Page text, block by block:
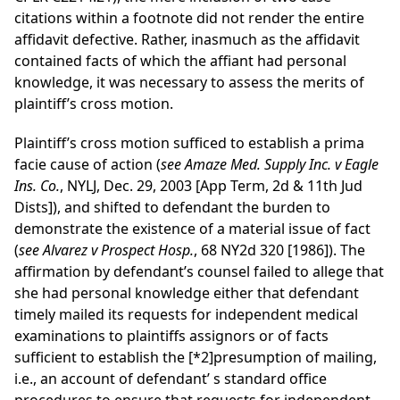
citations within a footnote did not render the entire
affidavit defective. Rather, inasmuch as the affidavit
contained facts of which the affiant had personal
knowledge, it was necessary to assess the merits of
plaintiff’s cross motion.
Plaintiff’s cross motion sufficed to establish a prima
facie cause of action (see Amaze Med. Supply Inc. v Eagle
Ins. Co., NYLJ, Dec. 29, 2003 [App Term, 2d & 11th Jud
Dists]), and shifted to defendant the burden to
demonstrate the existence of a material issue of fact
(see Alvarez v Prospect Hosp., 68 NY2d 320 [1986]). The
affirmation by defendant’s counsel failed to allege that
she had personal knowledge either that defendant
timely mailed its requests for independent medical
examinations to plaintiffs assignors or of facts
sufficient to establish the [*2]presumption of mailing,
i.e., an account of defendant’ s standard office